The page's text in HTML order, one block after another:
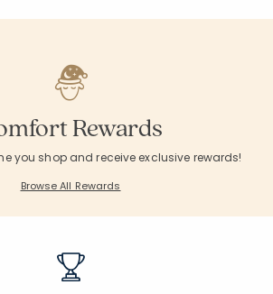
Rewards
you shop and receive exclusive rewards!
Browse All Rewards